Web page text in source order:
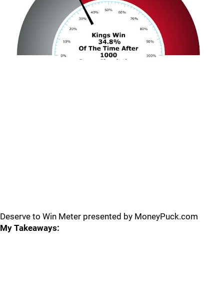
Deserve to Win Meter presented by MoneyPuck.com
My Takeaways: